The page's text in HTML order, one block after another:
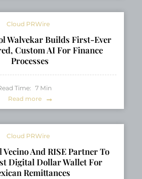
Cloud PRWire
Walvekar Builds First-Ever
Custom AI For Finance
Processes
Time: 7 Min
Read more
Cloud PRWire
Vecino And RISE Partner To
Digital Dollar Wallet For
Remittances